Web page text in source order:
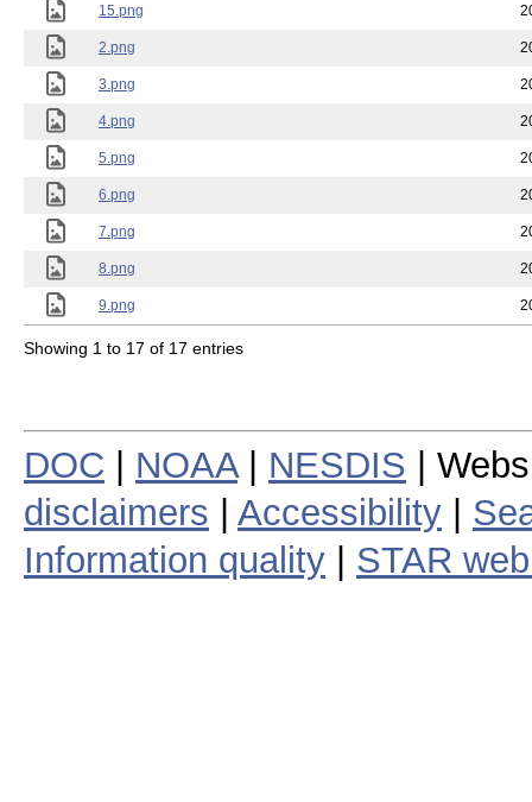
15.png
2.png
3.png
4.png
5.png
6.png
7.png
8.png
9.png
Showing 1 to 17 of 17 entries
DOC NOAA| NESDIS |
disclaimers
Accessibility
Information quality
STAR